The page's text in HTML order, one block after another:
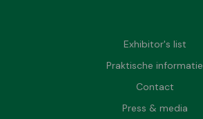
Exhibitor's list
Praktische informatie
Contact
Press & media